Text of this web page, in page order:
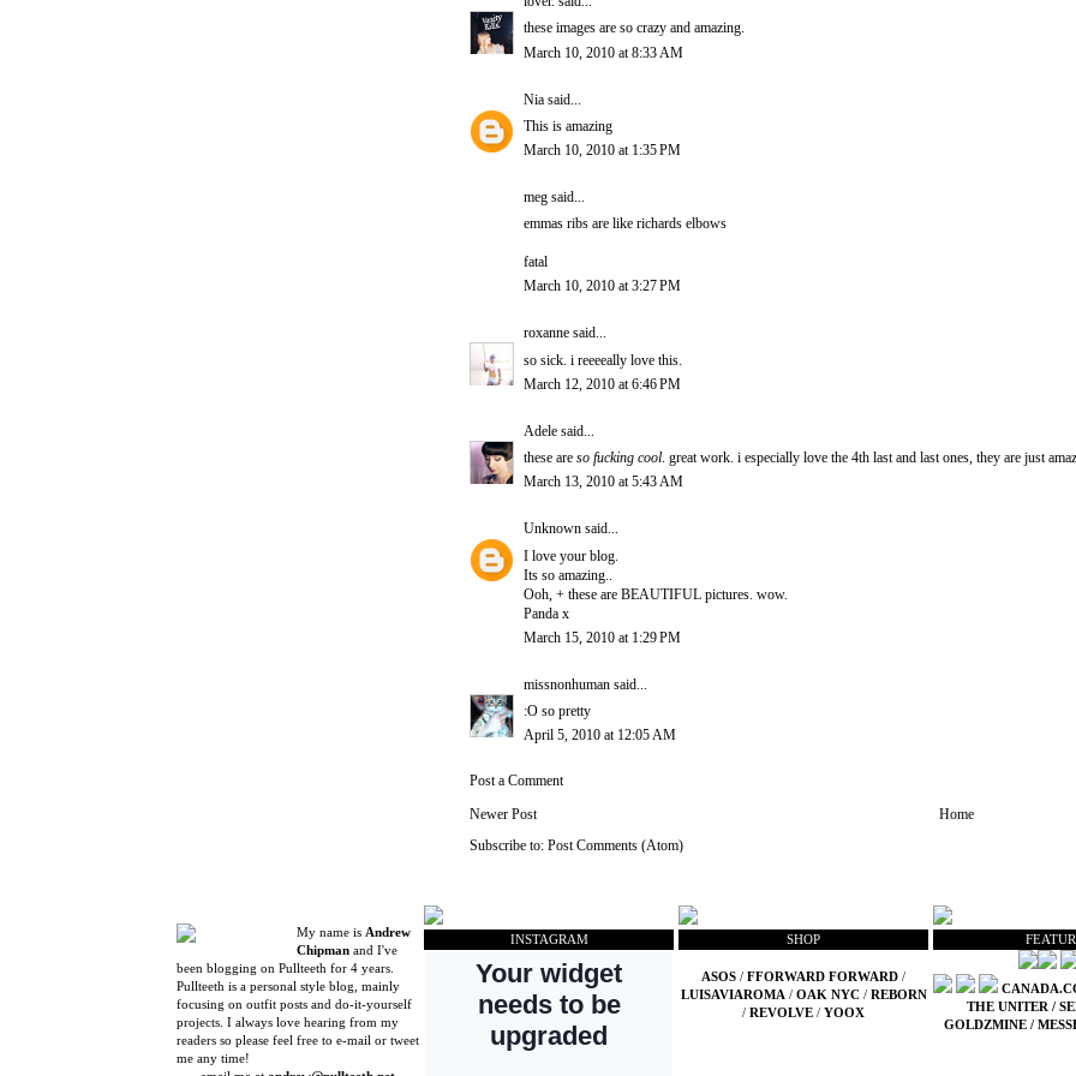
these images are so crazy and amazing.
March 10, 2010 at 8:33 AM
Nia said...
This is amazing
March 10, 2010 at 1:35 PM
meg said...
emmas ribs are like richards elbows
fatal
March 10, 2010 at 3:27 PM
roxanne said...
so sick. i reeeeally love this.
March 12, 2010 at 6:46 PM
Adele said...
these are so fucking cool. great work. i especially love the 4th last and last ones, they are just
March 13, 2010 at 5:43 AM
Unknown said...
I love your blog.
Its so amazing..
Ooh, + these are BEAUTIFUL pictures. wow.
Panda x
March 15, 2010 at 1:29 PM
missnonhuman said...
:O so pretty
April 5, 2010 at 12:05 AM
Post a Comment
Newer Post
Home
Subscribe to: Post Comments (Atom)
My name is Andrew
Chipman and I've
been blogging on Pullteeth for 4 years.
Pullteeth is a personal style blog, mainly
focusing on outfit posts and do-it-yourself
projects. I always love hearing from my
readers so please feel free to e-mail or tweet
me any time!
INSTAGRAM SHOP
ASOS / FFORWARD FORWARD /
LUISAVIAROMA/ OAK NYC/ REBORN
/ REVOLVE / YOOX
THE UNITER/
GOLDZMINE/